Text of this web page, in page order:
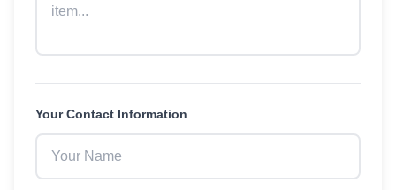
Your Contact Information